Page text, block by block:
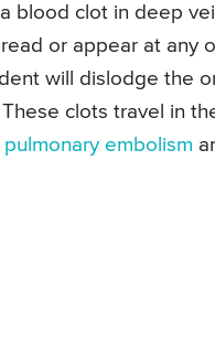
blood clot in deep
or appear at any
will dislodge the
clots travel in
pulmonary embolism